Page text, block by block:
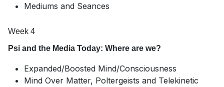
Mediums and Seances
Week 4
Psi and the Media Today: Where are we?
Expanded/Boosted Mind/Consciousness
Mind Over Matter, Poltergeists and Telekinetic